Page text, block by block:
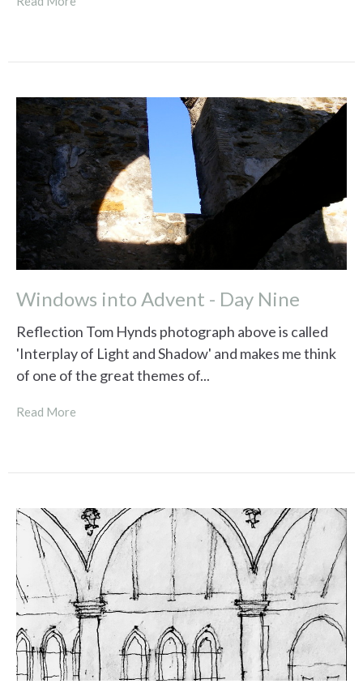
Windows into Advent - Day Nine
Reflection Tom Hynds photograph above is called
'Interplay of Light and Shadow' and makes me think
of one of the great themes of...
Read More